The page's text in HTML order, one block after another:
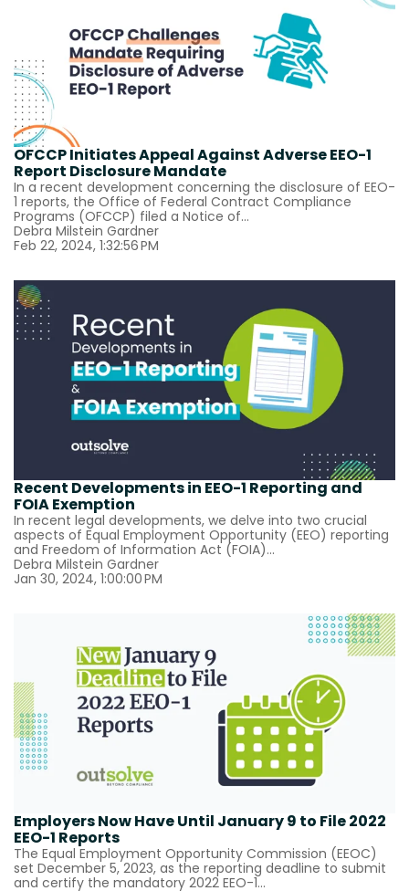
OFCCP Initiates Appeal Against Adverse EEO-1
Report Disclosure Mandate
In a recent development concerning the disclosure of EEO-
1 reports, the Office of Federal Contract Compliance
Programs (OFCCP) filed a Notice of...
Debra Milstein Gardner
Feb 22, 2024, 1:32:56 PM
Recent Developments in EEO-1 Reporting and
FOIA Exemption
In recent legal developments, we delve into two crucial
aspects of Equal Employment Opportunity (EEO) reporting
and Freedom of Information Act (FOIA)...
Debra Milstein Gardner
Jan 30, 2024, 1:00:00 PM
Employers Now Have Until January 9 to File 2022
EEO-1 Reports
The Equal Employment Opportunity Commission (EEOC)
set December 5, 2023, as the reporting deadline to submit
and certify the mandatory 2022 EEO-1...